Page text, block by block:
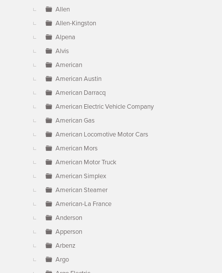
Allen
Allen-Kingston
Alpena
Alvis
American
American Austin
American Darracq
American Electric Vehicle Company
American Gas
American Locomotive Motor Cars
American Mors
American Motor Truck
American Simplex
American Steamer
American-La France
Anderson
Apperson
Arbenz
Argo